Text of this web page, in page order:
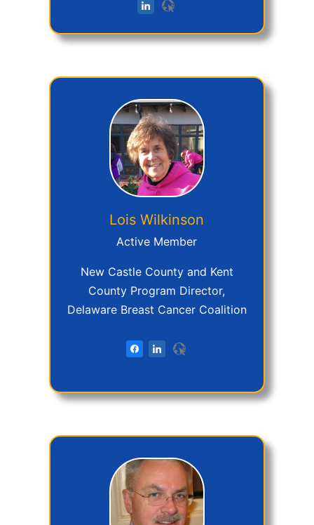
Lois Wilkinson
Active Member
New Castle County and Kent
County Program Director,
Delaware Breast Cancer Coalition